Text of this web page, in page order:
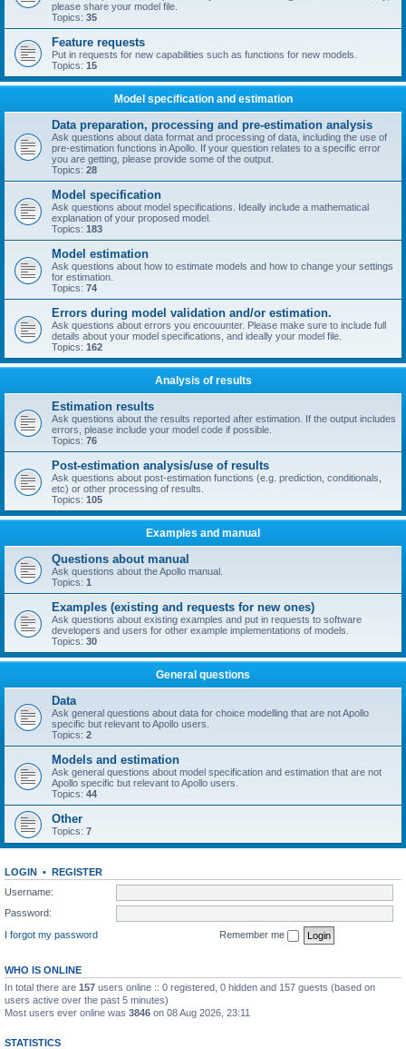
please share your model file.
Topics: 35
Feature requests
Put in requests for new capabilities such as functions for new models.
Topics: 15
Model specification and estimation
Data preparation, processing and pre-estimation analysis
Ask questions about data format and processing of data, including the use of
pre-estimation functions in Apollo. If your question relates to a specific error
you are getting, please provide some of the output.
Topics: 28
Model specification
Ask questions about model specifications. Ideally include a mathematical
explanation of your proposed model.
Topics: 183
Model estimation
Ask questions about how to estimate models and how to change your settings
for estimation.
Topics: 74
Errors during model validation and/or estimation.
Ask questions about errors you encouunter. Please make sure to include full
details about your model specifications, and ideally your model file.
Topics: 162
Analysis of results
Estimation results
Ask questions about the results reported after estimation. If the output includes
errors, please include your model code if possible.
Topics: 76
Post-estimation analysis/use of results
Ask questions about post-estimation functions (e.g. prediction, conditionals,
etc) or other processing of results.
Topics: 105
Examples and manual
Questions about manual
Ask questions about the Apollo manual.
Topics: 1
Examples (existing and requests for new ones)
Ask questions about existing examples and put in requests to software
developers and users for other example implementations of models.
Topics: 30
General questions
Data
Ask general questions about data for choice modelling that are not Apollo
specific but relevant to Apollo users.
Topics: 2
Models and estimation
Ask general questions about model specification and estimation that are not
Apollo specific but relevant to Apollo users.
Topics: 44
Other
Topics: 7
LOGIN • REGISTER
Username:
Password:
I forgot my password
Remember me
WHO IS ONLINE
In total there are 157 users online :: 0 registered, 0 hidden and 157 guests (based on
users active over the past 5 minutes)
Most users ever online was 3846 on 08 Aug 2026, 23:11
STATISTICS